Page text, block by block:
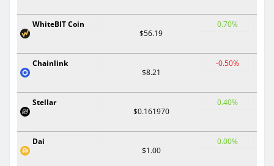
WhiteBIT Coin
$56.19
0.70%
Chainlink
$8.21
-0.50%
Stellar
$0.161970
0.40%
Dai
$1.00
0.00%